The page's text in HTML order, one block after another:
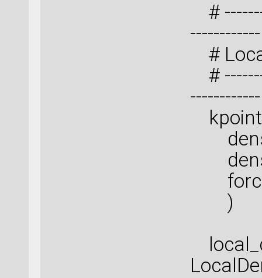
#
------------
#
#
------------
)